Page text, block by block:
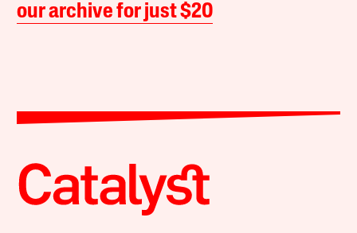
our archive for just $20